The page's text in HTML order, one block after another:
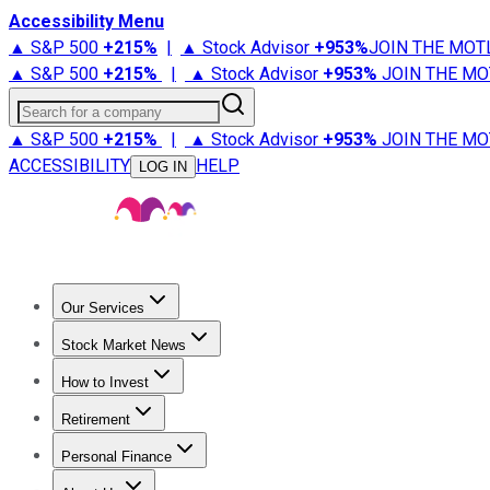
Accessibility Menu
▲ S&P 500 +215% | ▲ Stock Advisor +953%JOIN THE
▲ S&P 500 +215% | ▲ Stock Advisor +953% JOIN THE
Search for a company
▲ S&P 500 +215% | ▲ Stock Advisor +953% JOIN THE
ACCESSIBILITY
LOG IN HELP
Our Services
Stock Advisor
Stock Market News
Trending NewsStock Market News
How to Invest
How to Invest Money
Retirement
Retirement NewsRetirement 101
Personal Finance
Best Credit Cards